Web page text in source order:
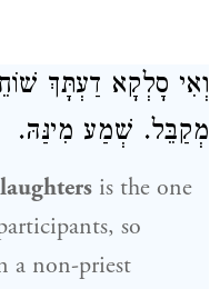
וְאִי סָלְקָא דַעְתָּךְ
מְקַבֵּל. שְׁמַע מִינַּהּ.
is the one
so
a non-priest